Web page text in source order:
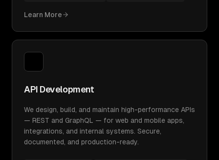
Learn More
API Development
We design, build, and maintain high-performance APIs
— REST and GraphQL — for web and mobile apps,
integrations, and internal systems. Secure,
documented, and production-ready.